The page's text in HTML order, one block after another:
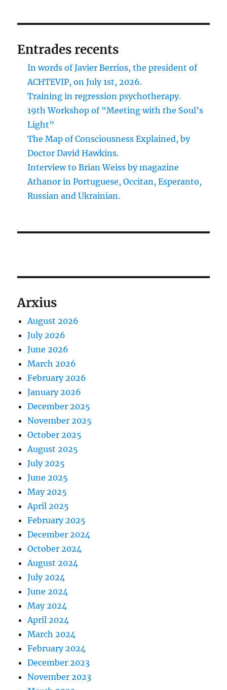
Entrades recents
In words of Javier Berrios, the president of
ACHTEVIP, on July 1st, 2026.
Training in regression psychotherapy.
19th Workshop of “Meeting with the Soul’s
Light”
The Map of Consciousness Explained, by
Doctor David Hawkins.
Interview to Brian Weiss by magazine
Athanor in Portuguese, Occitan, Esperanto,
Russian and Ukrainian.
Arxius
August 2026
July 2026
June 2026
March 2026
February 2026
January 2026
December 2025
November 2025
October 2025
August 2025
July 2025
June 2025
May 2025
April 2025
February 2025
December 2024
October 2024
August 2024
July 2024
June 2024
May 2024
April 2024
March 2024
February 2024
December 2023
November 2023